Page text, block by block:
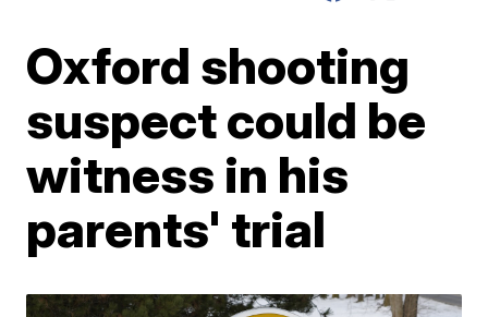
Oxford shooting
suspect could be
witness in his
parents' trial